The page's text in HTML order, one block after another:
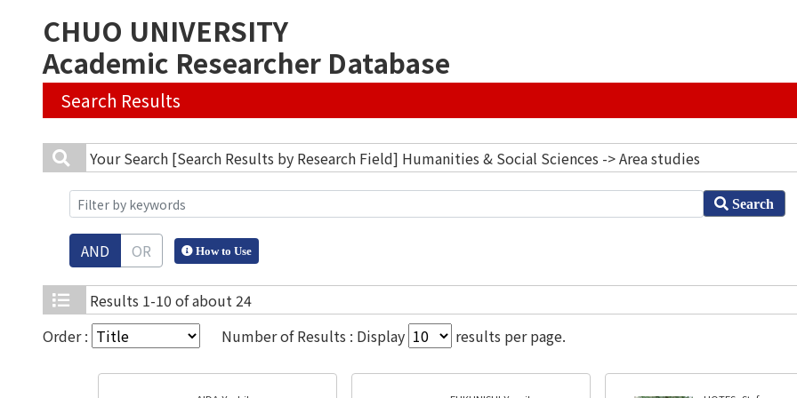
CHUO UNIVERSITY
Academic Researcher Database
Search Results
Your Search [Search Results by Research Field] Humanities & Social Sciences -> Area studies
Search
AND OR How to Use
Results 1-10 of about 24
Order :
Number of Results : Display results per page.